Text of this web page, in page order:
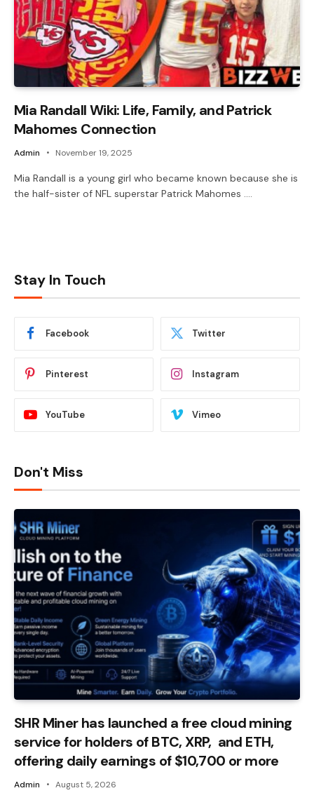
Mia Randall Wiki: Life, Family, and Patrick
Mahomes Connection
Admin November 19, 2025
Mia Randall is a young girl who became known because she is
the half-sister of NFL superstar Patrick Mahomes .…
Stay In Touch
Facebook Twitter
Pinterest Instagram
YouTube Vimeo
Don't Miss
SHR Miner has launched a free cloud mining
service for holders of BTC, XRP, and ETH,
offering daily earnings of $10,700 or more
Admin August 5, 2026